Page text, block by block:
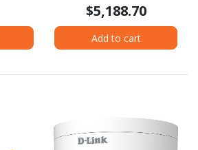
$5,188.70
Add to cart